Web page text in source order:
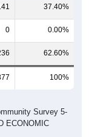
0 0.00%
62.60%
100%
ECONOMIC